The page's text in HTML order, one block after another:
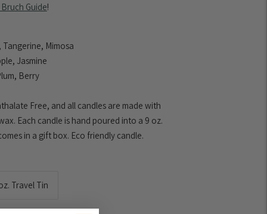
Guide!
Mimosa
Jasmine
Berry
Free, and all candles are made with
Each candle is hand poured into a 9 oz.
in a gift box. Eco friendly candle.
Travel Tin